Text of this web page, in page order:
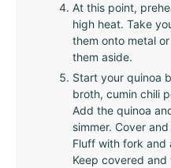
At this point,
high heat. Take
them onto metal
them aside.
Start your quinoa
broth, cumin chili
Add the quinoa
simmer. Cover
Fluff with fork and
Keep covered